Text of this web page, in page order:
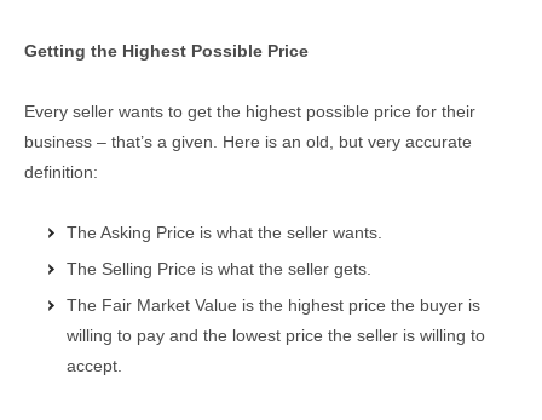
Getting the Highest Possible Price
Every seller wants to get the highest possible price for their
business – that’s a given. Here is an old, but very accurate
definition:
The Asking Price is what the seller wants.
The Selling Price is what the seller gets.
The Fair Market Value is the highest price the buyer is
willing to pay and the lowest price the seller is willing to
accept.